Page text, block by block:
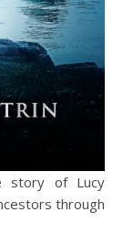
story of Lucy
through